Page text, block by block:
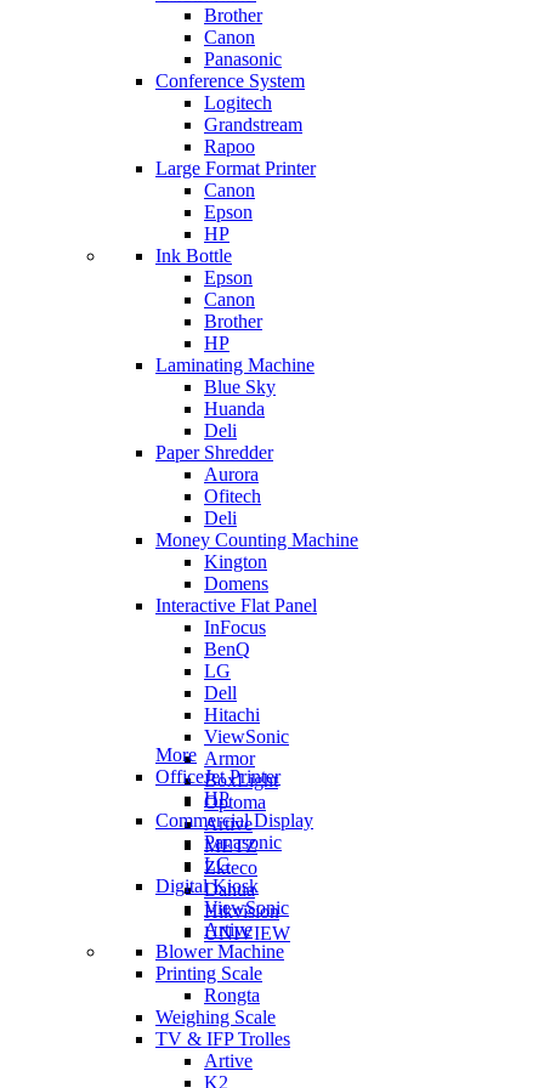
Brother
Canon
Panasonic
Conference System
Logitech
Grandstream
Rapoo
Large Format Printer
Canon
Epson
HP
Ink Bottle
Epson
Canon
Brother
HP
Laminating Machine
Blue Sky
Huanda
Deli
Paper Shredder
Aurora
Ofitech
Deli
Money Counting Machine
Kington
Domens
Interactive Flat Panel
InFocus
BenQ
LG
Dell
Hitachi
ViewSonic
Armor
BoxLight
Optoma
Artive
METZ
Zkteco
Dahua
Hikvision
UNIVIEW
More
OfficeJet Printer
HP
Commercial Display
Panasonic
LG
Digital Kiosk
ViewSonic
Artive
Blower Machine
Printing Scale
Rongta
Weighing Scale
TV & IFP Trolles
Artive
K2